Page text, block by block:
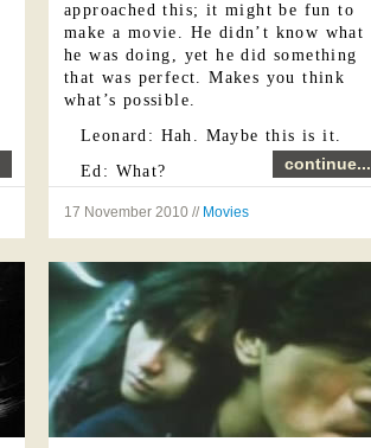
approached this; it might be fun to
make a movie. He didn’t know what
he was doing, yet he did something
that was perfect. Makes you think
what’s possible.
Leonard: Hah. Maybe this is it.
Ed: What?
Leonard: White medicine: movies.
continue...
17 November 2010 // Movies